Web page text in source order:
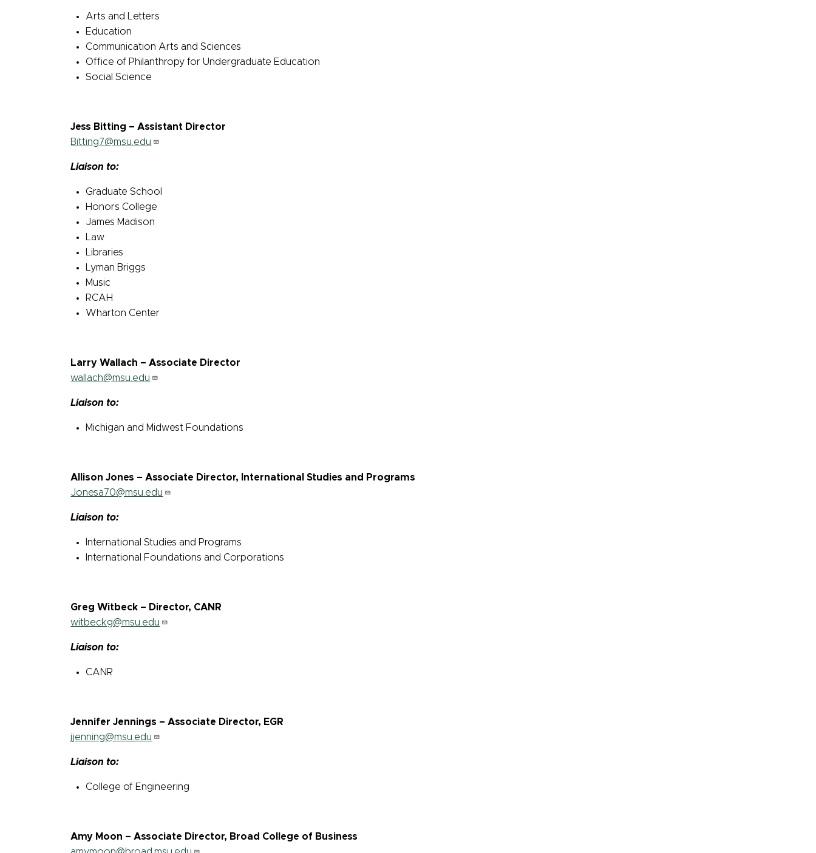
Arts and Letters
Education
Communication Arts and Sciences
Office of Philanthropy for Undergraduate Education
Social Science
Jess Bitting – Assistant Director
Bitting7@msu.edu
Liaison to:
Graduate School
Honors College
James Madison
Law
Libraries
Lyman Briggs
Music
RCAH
Wharton Center
Larry Wallach – Associate Director
wallach@msu.edu
Liaison to:
Michigan and Midwest Foundations
Allison Jones – Associate Director, International Studies and Programs
Jonesa70@msu.edu
Liaison to:
International Studies and Programs
International Foundations and Corporations
Greg Witbeck – Director, CANR
witbeckg@msu.edu
Liaison to:
CANR
Jennifer Jennings – Associate Director, EGR
jjenning@msu.edu
Liaison to:
College of Engineering
Amy Moon – Associate Director, Broad College of Business